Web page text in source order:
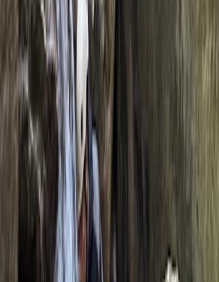
us; it's a way of life. Located in the
of Llangollen, North Wales, our base
point for adventures that
Valley, the gateway to Snowdonia
the stunning landscapes Wales has
in the power of the great outdoors
and inspire, and we’re dedicated
with you. A native of North Wales,
was cultivated in his
landscapes we now explore with
travel and outdoor
the Peruvian foothills to the
has shaped him into a
trusted guide. Hugh's qualifications
Summer Award, RCI (Climbing
and many more, underpinning his